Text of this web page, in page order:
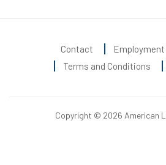
Contact Employment
Terms and Conditions
Copyright © 2026 American